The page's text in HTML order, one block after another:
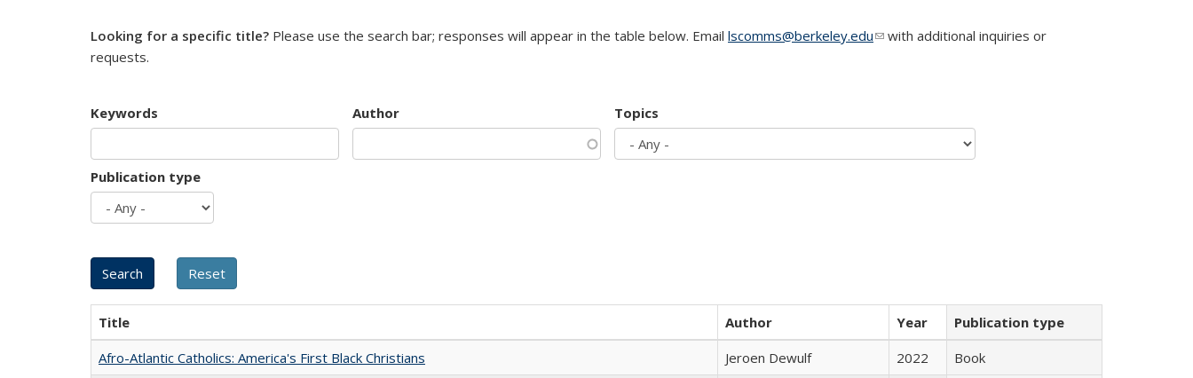
Looking for a specific title? Please use the search bar; responses will appear in the table below. Email lscomms@berkeley.edu(link sends e-mail)
with additional inquiries or
requests.
Keywords Author Topics
Publication type
Title Author Year
Publication type
Afro-Atlantic Catholics: America's First Black Christians
Jeroen Dewulf 2022
Book